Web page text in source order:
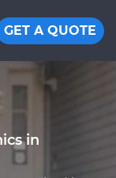
GET A QUOTE
in